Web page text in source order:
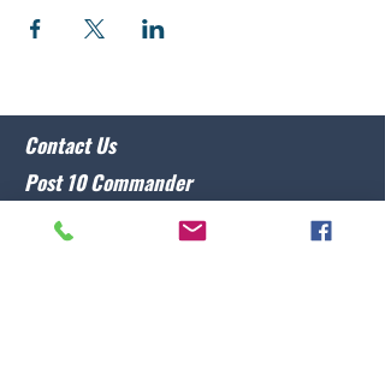
Contact Us
Post 10 Commander
Lawrence Caristo